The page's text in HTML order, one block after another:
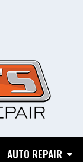
AUTO REPAIR